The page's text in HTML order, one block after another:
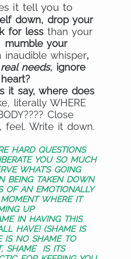
it tell you to
down, drop your
for lessthan your
mumble your
inaudible whisper,
needs, ignore
it say, where does
literally WHERE
Close
feel. Write it down.
HARD QUESTIONS
YOU SO MUCH
WHAT’S GOING
BEING TAKEN DOWN
OF AN EMOTIONALLY
WHERE IT
UP
IN HAVING THIS
HAVE!(SHAME IS
IS NO SHAME TO
SHAME
IS ITS